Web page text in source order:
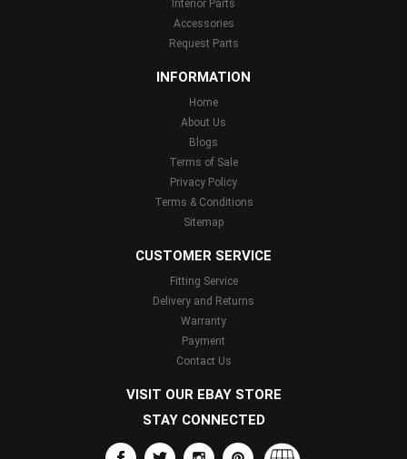
Interior Parts
Accessories
Request Parts
INFORMATION
Home
About Us
Blogs
Terms of Sale
Privacy Policy
Terms & Conditions
Sitemap
CUSTOMER SERVICE
Fitting Service
Delivery and Returns
Warranty
Payment
Contact Us
VISIT OUR EBAY STORE
STAY CONNECTED